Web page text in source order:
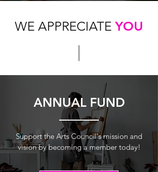
WE APPRECIATEYOU
ANNUAL FUND
Support the Arts Council's mission and
vision by becoming a member today!